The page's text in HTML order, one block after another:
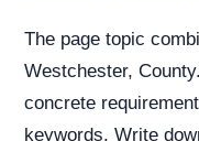
The page topic
Westchester,
concrete
keywords. Write